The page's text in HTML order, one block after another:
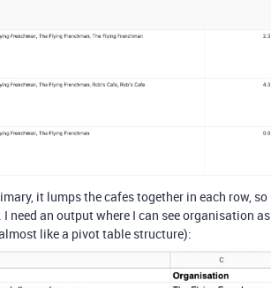
it lumps the cafes together in each row, so
an output where I can see organisation as
like a pivot table structure):